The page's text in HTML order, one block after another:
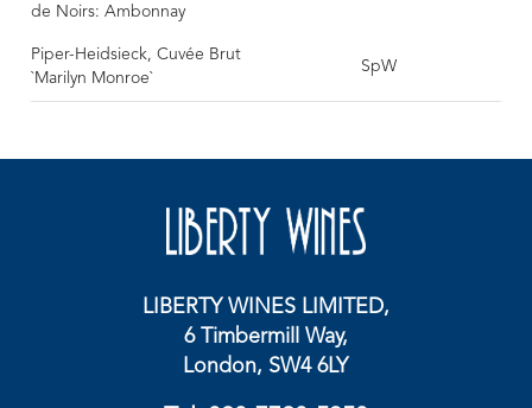
de Noirs: Ambonnay
Piper-Heidsieck, Cuvée Brut
`Marilyn Monroe`
SpW
LIBERTY WINES LIMITED,
6 Timbermill Way,
London, SW4 6LY